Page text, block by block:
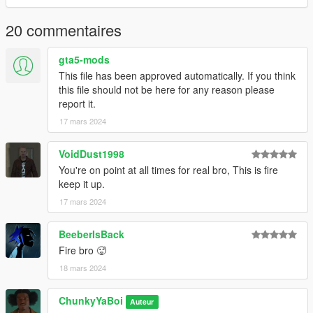
@OfficialJDixon : Airforce 1's Model
20 commentaires
gta5-mods
This file has been approved automatically. If you think
this file should not be here for any reason please
report it.
17 mars 2024
VoidDust1998
You're on point at all times for real bro, This is fire
keep it up.
17 mars 2024
BeeberIsBack
Fire bro 🥵
18 mars 2024
ChunkyYaBoi Auteur